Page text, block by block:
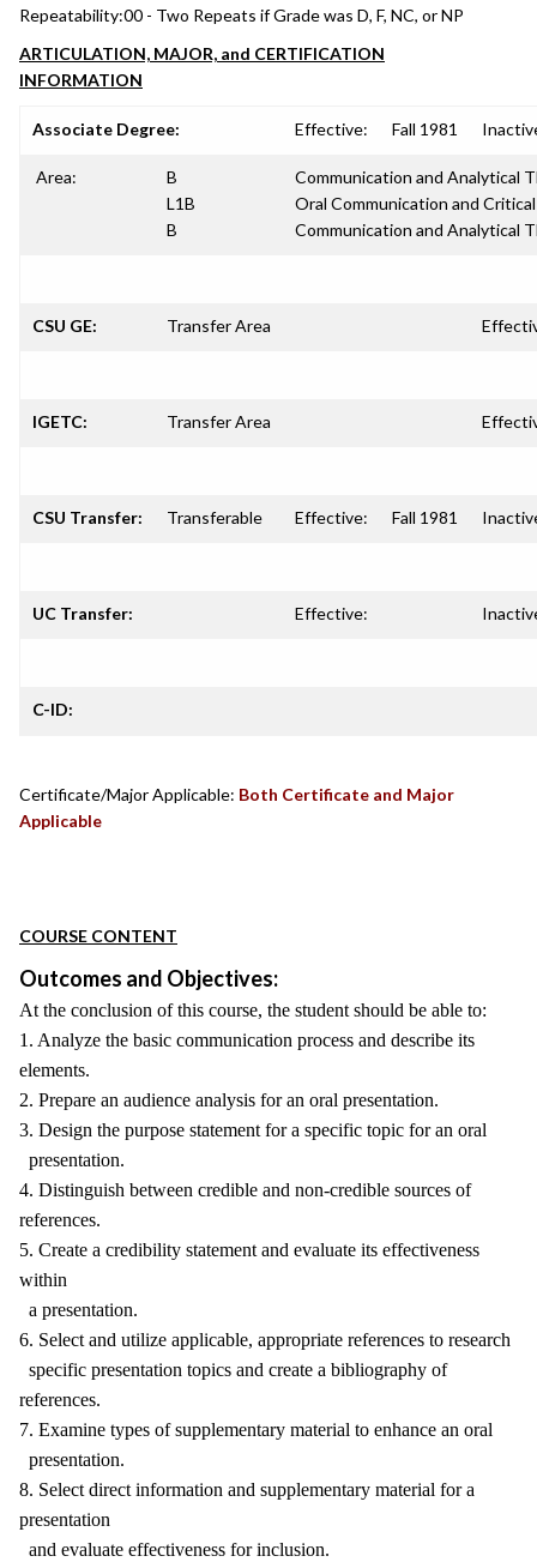
Repeatability:00 - Two Repeats if Grade was D, F, NC, or NP
ARTICULATION, MAJOR, and CERTIFICATION
INFORMATION
Associate Degree: Effective: Fall 1981
Area:
B
L1B
B
Communication and Analytical
Oral Communication and
Communication and Analytical
CSU GE: Transfer Area
IGETC: Transfer Area
CSU Transfer: Transferable Effective: Fall 1981
UC Transfer: Effective:
C-ID:
Certificate/Major Applicable: Both Certificate and Major
Applicable
COURSE CONTENT
Outcomes and Objectives:
At the conclusion of this course, the student should be able to:
1. Analyze the basic communication process and describe its
elements.
2. Prepare an audience analysis for an oral presentation.
3. Design the purpose statement for a specific topic for an oral
presentation.
4. Distinguish between credible and non-credible sources of
references.
5. Create a credibility statement and evaluate its effectiveness
within
a presentation.
6. Select and utilize applicable, appropriate references to research
specific presentation topics and create a bibliography of
references.
7. Examine types of supplementary material to enhance an oral
presentation.
8. Select direct information and supplementary material for a
presentation
and evaluate effectiveness for inclusion.